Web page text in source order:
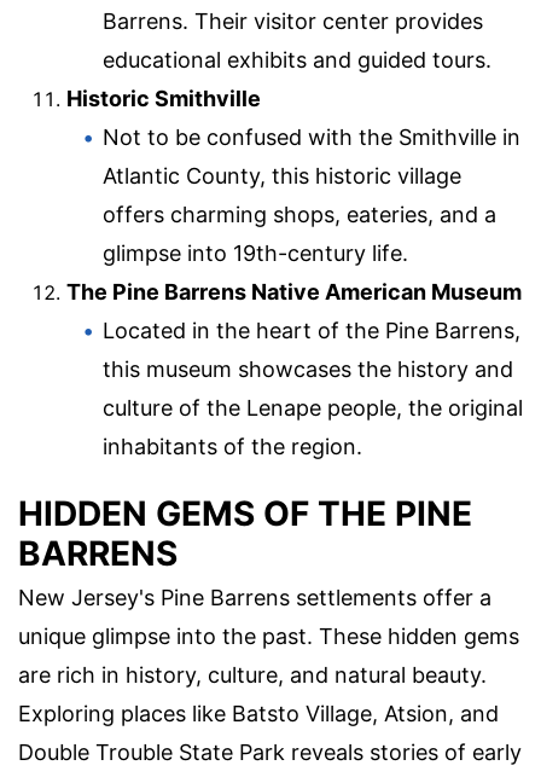
Barrens. Their visitor center provides
educational exhibits and guided tours.
Historic Smithville
Not to be confused with the Smithville in
Atlantic County, this historic village
offers charming shops, eateries, and a
glimpse into 19th-century life.
The Pine Barrens Native American Museum
Located in the heart of the Pine Barrens,
this museum showcases the history and
culture of the Lenape people, the original
inhabitants of the region.
HIDDEN GEMS OF THE PINE
BARRENS
New Jersey's Pine Barrens settlements offer a
unique glimpse into the past. These hidden gems
are rich in history, culture, and natural beauty.
Exploring places like Batsto Village, Atsion, and
Double Trouble State Park reveals stories of early